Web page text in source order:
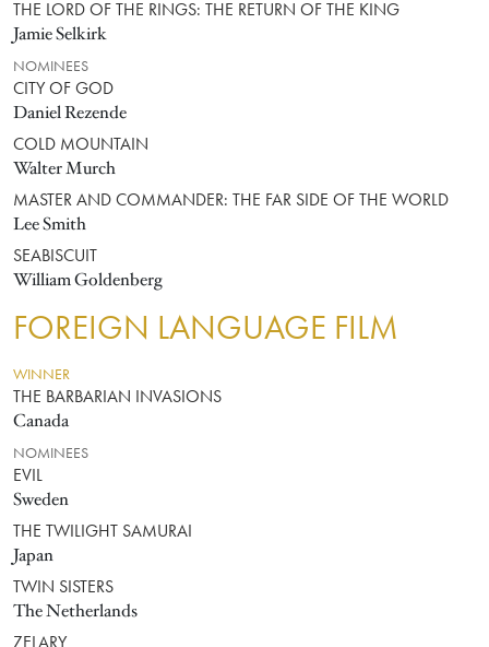
THE LORD OF THE RINGS: THE RETURN OF THE KING
Jamie Selkirk
NOMINEES
CITY OF GOD
Daniel Rezende
COLD MOUNTAIN
Walter Murch
MASTER AND COMMANDER: THE FAR SIDE OF THE WORLD
Lee Smith
SEABISCUIT
William Goldenberg
FOREIGN LANGUAGE FILM
WINNER
THE BARBARIAN INVASIONS
Canada
NOMINEES
EVIL
Sweden
THE TWILIGHT SAMURAI
Japan
TWIN SISTERS
The Netherlands